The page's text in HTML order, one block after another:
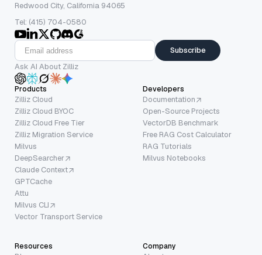
Redwood City, California 94065
Tel: (415) 704-0580
Subscribe
Ask AI About Zilliz
Products
Zilliz Cloud
Zilliz Cloud BYOC
Zilliz Cloud Free Tier
Zilliz Migration Service
Milvus
DeepSearcher
Claude Context
GPTCache
Attu
Milvus CLI
Vector Transport Service
Developers
Documentation
Open-Source Projects
VectorDB Benchmark
Free RAG Cost Calculator
RAG Tutorials
Milvus Notebooks
Resources Company